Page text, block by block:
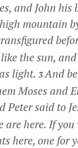
and John his
mountain
the sun,
light. 3And
Moses and
Peter said to
are here. If
here, one for